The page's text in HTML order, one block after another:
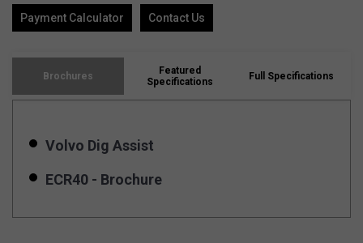
Payment Calculator Contact Us
Brochures
Featured
Specifications
Full Specifications
Volvo Dig Assist
ECR40 - Brochure